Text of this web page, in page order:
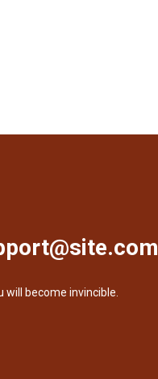
will become invincible.